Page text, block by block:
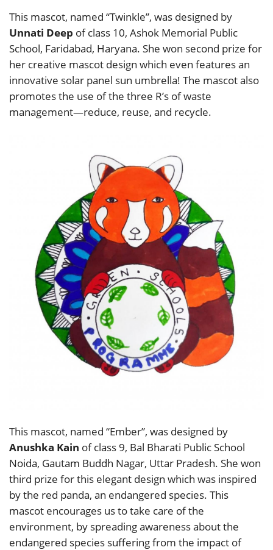
This mascot, named “Twinkle”, was designed by
Unnati Deep of class 10, Ashok Memorial Public
School, Faridabad, Haryana. She won second prize for
her creative mascot design which even features an
innovative solar panel sun umbrella! The mascot also
promotes the use of the three R’s of waste
management—reduce, reuse, and recycle.
This mascot, named “Ember”, was designed by
Anushka Kain of class 9, Bal Bharati Public School
Noida, Gautam Buddh Nagar, Uttar Pradesh. She won
third prize for this elegant design which was inspired
by the red panda, an endangered species. This
mascot encourages us to take care of the
environment, by spreading awareness about the
endangered species suffering from the impact of